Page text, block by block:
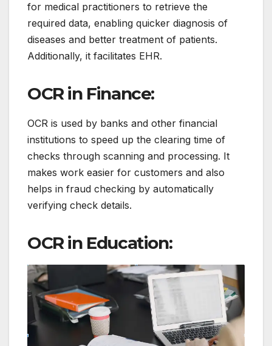
for medical practitioners to retrieve the
required data, enabling quicker diagnosis of
diseases and better treatment of patients.
Additionally, it facilitates EHR.
OCR in Finance:
OCR is used by banks and other financial
institutions to speed up the clearing time of
checks through scanning and processing. It
makes work easier for customers and also
helps in fraud checking by automatically
verifying check details.
OCR in Education: